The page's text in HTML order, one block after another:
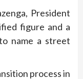
President
figure and a
name a street
process in